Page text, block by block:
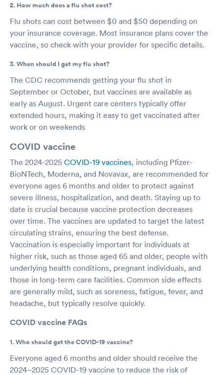
2. How much does a flu shot cost?
Flu shots can cost between $0 and $50 depending on
your insurance coverage. Most insurance plans cover the
vaccine, so check with your provider for specific details.
3. When should I get my flu shot?
The CDC recommends getting your flu shot in
September or October, but vaccines are available as
early as August. Urgent care centers typically offer
extended hours, making it easy to get vaccinated after
work or on weekends
COVID vaccine
The 2024-2025 COVID-19 vaccines, including Pfizer-
BioNTech, Moderna, and Novavax, are recommended for
everyone ages 6 months and older to protect against
severe illness, hospitalization, and death. Staying up to
date is crucial because vaccine protection decreases
over time. The vaccines are updated to target the latest
circulating strains, ensuring the best defense.
Vaccination is especially important for individuals at
higher risk, such as those aged 65 and older, people with
underlying health conditions, pregnant individuals, and
those in long-term care facilities. Common side effects
are generally mild, such as soreness, fatigue, fever, and
headache, but typically resolve quickly.
COVID vaccine FAQs
1. Who should get the COVID-19 vaccine?
Everyone aged 6 months and older should receive the
2024–2025 COVID-19 vaccine to reduce the risk of